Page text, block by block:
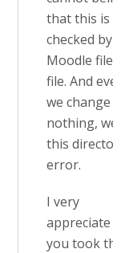
that this is
checked by
Moodle file
file. And
we change
nothing,
this
error.
I very
appreciate
you took